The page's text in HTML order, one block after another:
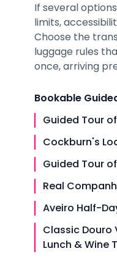
If several
limits,
Choose the
luggage rules
once, arriving
Bookable
Guided Tour
Cockburn's
Guided Tour
Real
Aveiro Half-
Classic Douro
Lunch & Wine